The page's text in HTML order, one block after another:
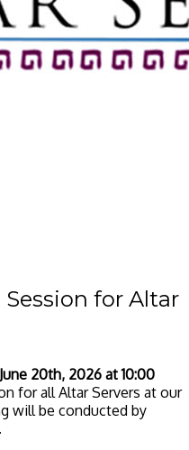
for Altar
20th, 2026 at 10:00
for all Altar Servers at our
will be conducted by